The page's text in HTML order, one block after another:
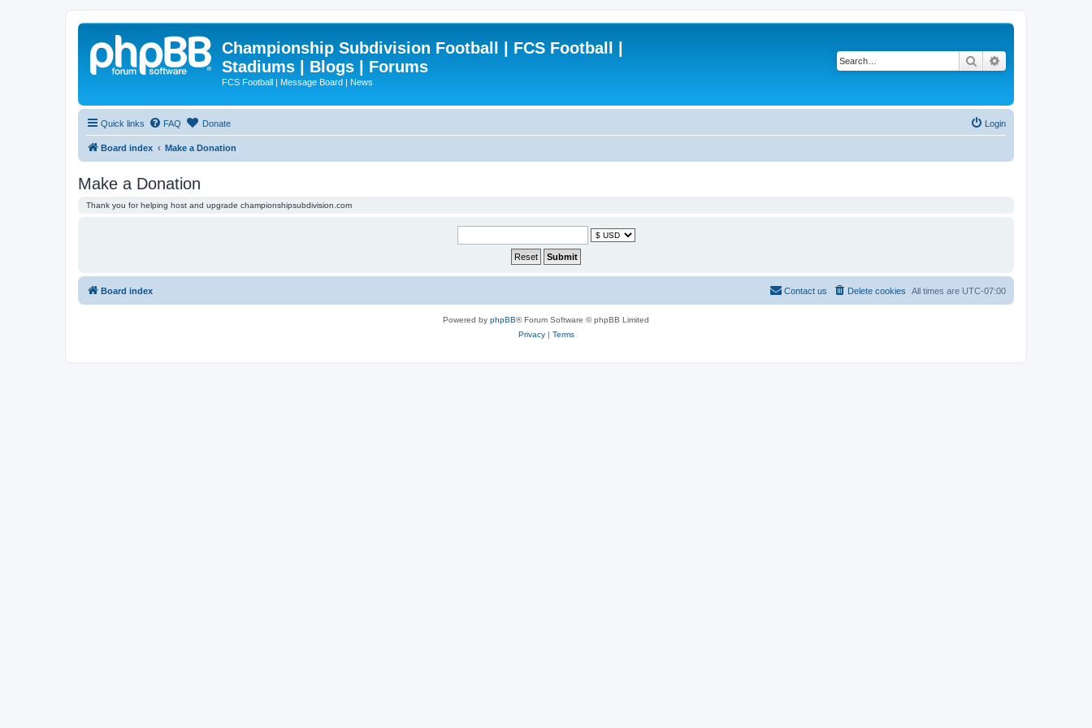
Championship Subdivision Football | FCS Football |
Stadiums | Blogs | Forums
FCS Football | Message Board | News
Search
Quick links FAQ Donate Login
Board index Make a Donation
Make a Donation
Thank you for helping host and upgrade championshipsubdivision.com
Board index All times are UTC-07:00
Delete cookies
Contact us
Powered by phpBB® Forum Software © phpBB Limited
Privacy| Terms